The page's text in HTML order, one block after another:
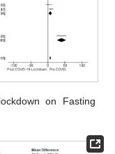
on Fasting